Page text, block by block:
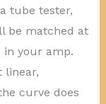
tube tester,
be matched at
in your amp.
linear,
curve does